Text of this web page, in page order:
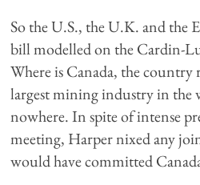
So the U.S., the U.K. and the
bill modelled on the Cardin-
Where is Canada, the country
largest mining industry in the
nowhere. In spite of intense
meeting, Harper nixed any
would have committed